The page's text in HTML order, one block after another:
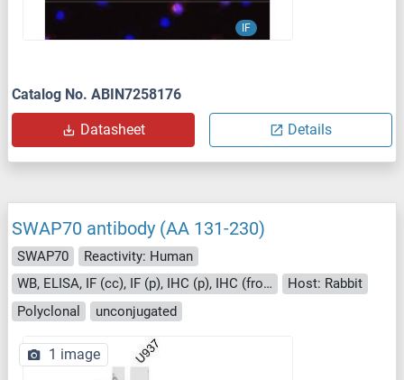
IF
Catalog No. ABIN7258176
Datasheet Details
SWAP70 antibody (AA 131-230)
SWAP70
Reactivity: Human
WB, ELISA, IF (cc), IF (p), IHC (p), IHC (fro), ICC
Host: Rabbit
Polyclonal
unconjugated
1 image